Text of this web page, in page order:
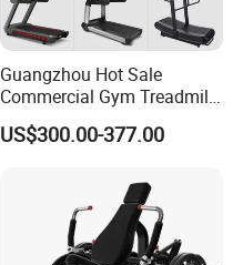
Guangzhou Hot Sale
Commercial Gym Treadmill
Indoor Treadmill Running
Machine Gym Running
US$300.00-377.00